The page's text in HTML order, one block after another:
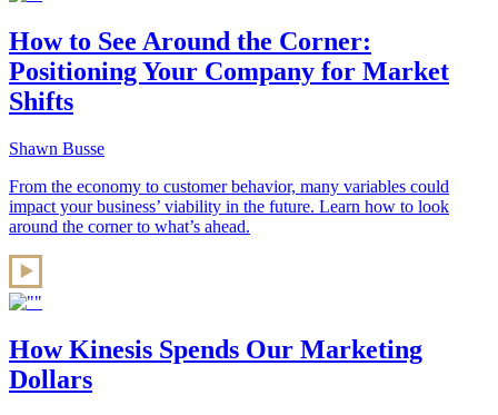
How to See Around the Corner:
Positioning Your Company for Market
Shifts
Shawn Busse
From the economy to customer behavior, many variables could
impact your business’ viability in the future. Learn how to look
around the corner to what’s ahead.
How Kinesis Spends Our Marketing
Dollars